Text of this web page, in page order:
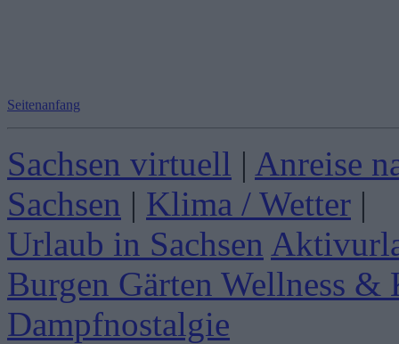
Seitenanfang
Sachsen virtuell | Anreise
Sachsen | Klima / Wetter |
Urlaub in Sachsen
Burgen Gärten Wellness &
Dampfnostalgie